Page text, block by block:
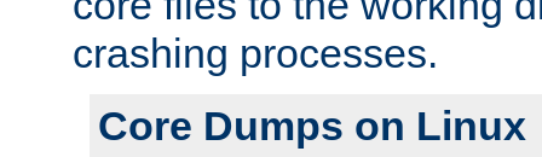
crashing processes.
Core Dumps on Linux